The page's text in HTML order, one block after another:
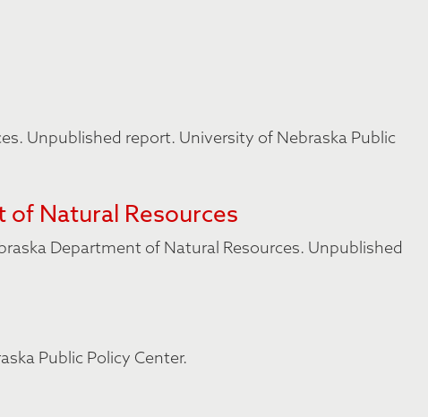
Unpublished report. University of Nebraska Public
Natural Resources
Department of Natural Resources. Unpublished
Public Policy Center.